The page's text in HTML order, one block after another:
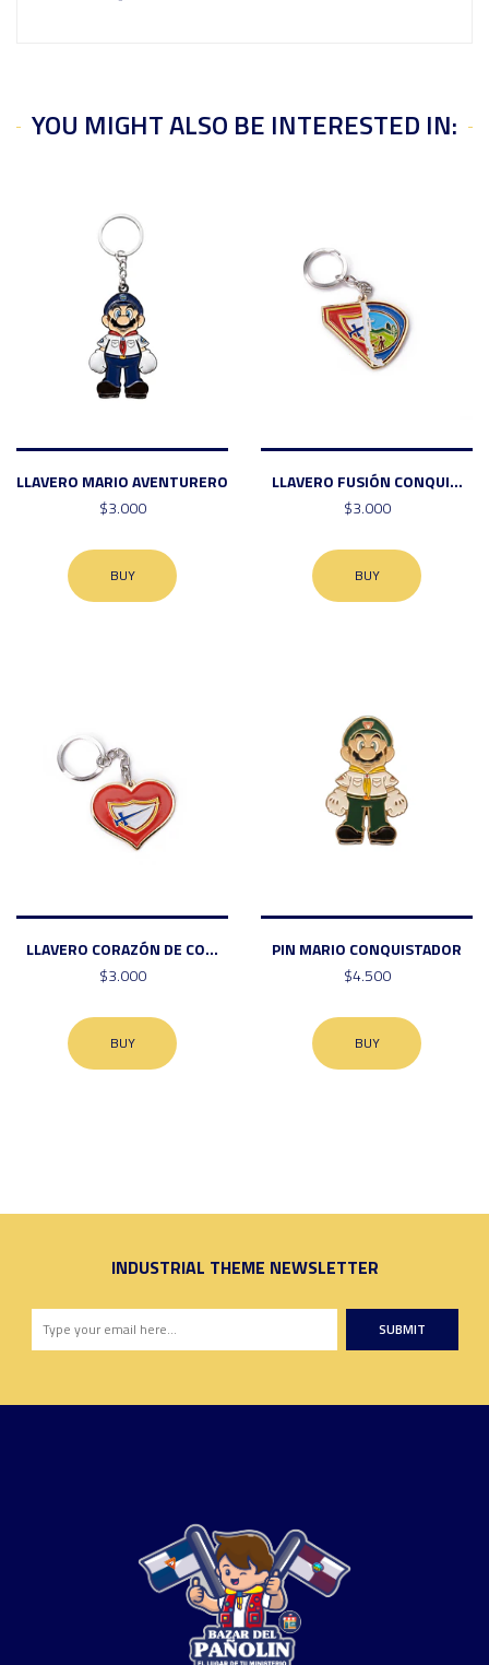
YOU MIGHT ALSO BE INTERESTED IN:
LLAVERO MARIO AVENTURERO
$3.000
BUY
LLAVERO FUSIÓN CONQUI...
$3.000
BUY
LLAVERO CORAZÓN DE CO...
$3.000
BUY
PIN MARIO CONQUISTADOR
$4.500
BUY
INDUSTRIAL THEME NEWSLETTER
SUBMIT